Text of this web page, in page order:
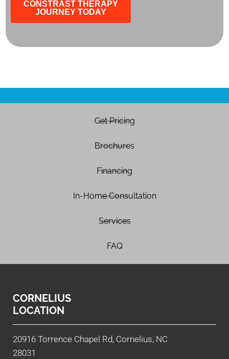
Get Pricing
Brochures
Financing
In-Home Consultation
Services
FAQ
CORNELIUS
LOCATION
20916 Torrence Chapel Rd, Cornelius, NC
28031